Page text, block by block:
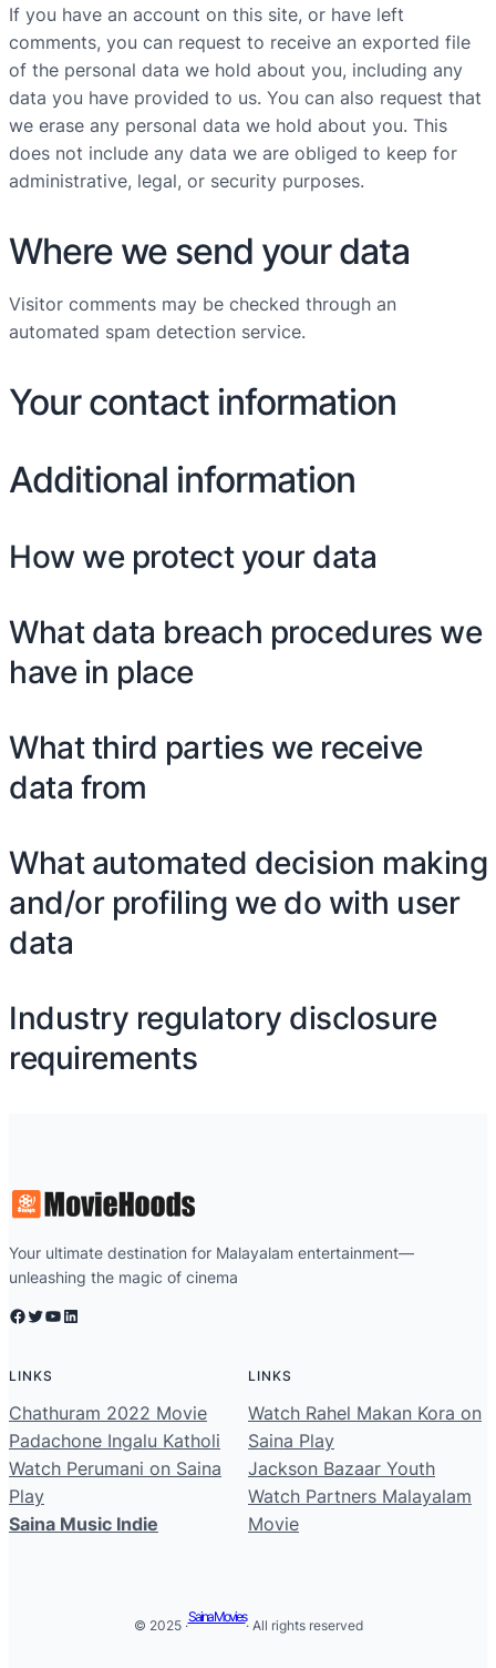
If you have an account on this site, or have left
comments, you can request to receive an exported file
of the personal data we hold about you, including any
data you have provided to us. You can also request that
we erase any personal data we hold about you. This
does not include any data we are obliged to keep for
administrative, legal, or security purposes.
Where we send your data
Visitor comments may be checked through an
automated spam detection service.
Your contact information
Additional information
How we protect your data
What data breach procedures we
have in place
What third parties we receive
data from
What automated decision making
and/or profiling we do with user
data
Industry regulatory disclosure
requirements
Your ultimate destination for Malayalam entertainment—
unleashing the magic of cinema
Facebook Twitter YouTube LinkedIn
LINKS
Chathuram 2022 Movie
Padachone Ingalu Katholi
Watch Perumani on Saina
Play
Saina Music Indie
LINKS
Watch Rahel Makan Kora on
Saina Play
Jackson Bazaar Youth
Watch Partners Malayalam
Movie
© 2025 ·
Saina Movies
· All rights reserved